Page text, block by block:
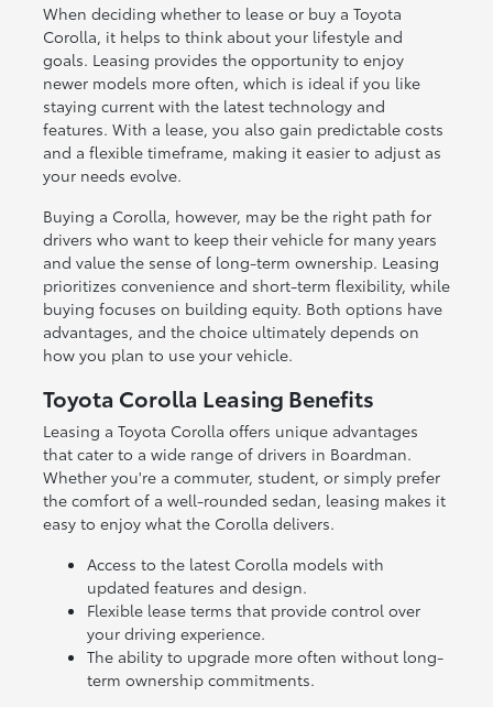
When deciding whether to lease or buy a Toyota
Corolla, it helps to think about your lifestyle and
goals. Leasing provides the opportunity to enjoy
newer models more often, which is ideal if you like
staying current with the latest technology and
features. With a lease, you also gain predictable costs
and a flexible timeframe, making it easier to adjust as
your needs evolve.
Buying a Corolla, however, may be the right path for
drivers who want to keep their vehicle for many years
and value the sense of long-term ownership. Leasing
prioritizes convenience and short-term flexibility, while
buying focuses on building equity. Both options have
advantages, and the choice ultimately depends on
how you plan to use your vehicle.
Toyota Corolla Leasing Benefits
Leasing a Toyota Corolla offers unique advantages
that cater to a wide range of drivers in Boardman.
Whether you're a commuter, student, or simply prefer
the comfort of a well-rounded sedan, leasing makes it
easy to enjoy what the Corolla delivers.
Access to the latest Corolla models with
updated features and design.
Flexible lease terms that provide control over
your driving experience.
The ability to upgrade more often without long-
term ownership commitments.